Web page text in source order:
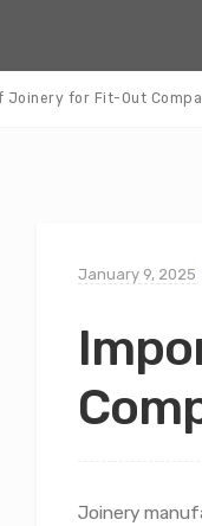
Joinery for Fit-Out
January 9, 2025
Joinery